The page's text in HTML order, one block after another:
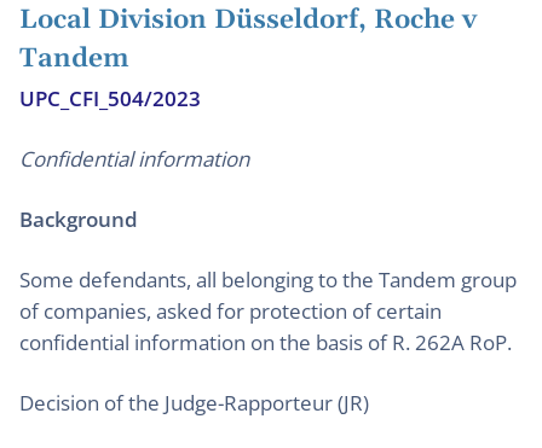
Local Division Düsseldorf, Roche v
Tandem
UPC_CFI_504/2023
Confidential information
Background
Some defendants, all belonging to the Tandem group
of companies, asked for protection of certain
confidential information on the basis of R. 262A RoP.
Decision of the Judge-Rapporteur (JR)